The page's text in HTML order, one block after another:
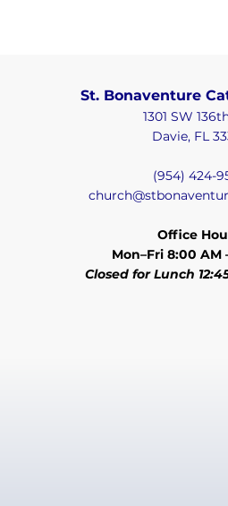
St. Bonaventure
1301 SW
Davie, FL
(954) 424-
Office
Mon–Fri 8:00 AM
Closed for Lunch